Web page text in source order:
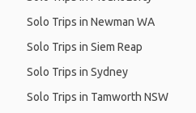
Solo Trips in Newman WA
Solo Trips in Siem Reap
Solo Trips in Sydney
Solo Trips in Tamworth NSW